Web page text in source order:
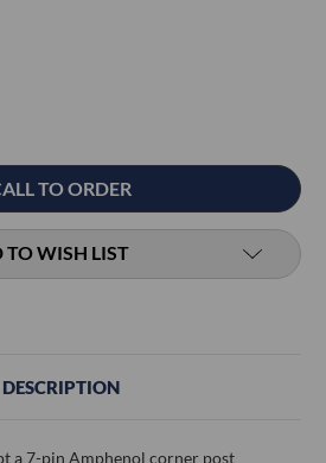
TO ORDER
TO WISH LIST
DESCRIPTION
a 7-pin Amphenol corner post